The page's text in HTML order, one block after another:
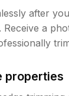
after
Receive a
properties